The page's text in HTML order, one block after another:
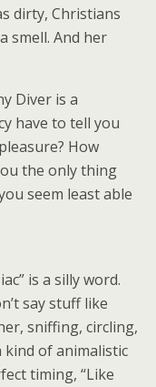
dirty, Christians
smell. And her
Diver is a
have to tell you
How
the only thing
seem least able
is a silly word.
say stuff like
sniffing, circling,
kind of animalistic
timing, “Like